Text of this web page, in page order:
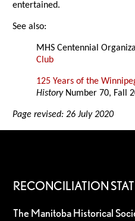
entertained.
See also:
MHS Centennial
Club
125 Years of the
HistoryNumber 70, Fall
Page revised: 26 July 2020
RECONCILIATION
The Manitoba Historical